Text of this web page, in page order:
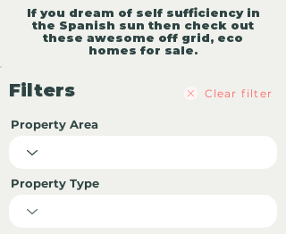
If you dream of self sufficiency in
the Spanish sun then check out
these awesome off grid, eco
homes for sale.
Filters Clear filter
Property Area
Property Type